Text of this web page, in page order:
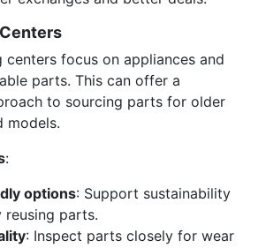
centers focus on appliances and
parts. This can offer a
to sourcing parts for older
models.
:
options: Support sustainability
parts.
: Inspect parts closely for wear